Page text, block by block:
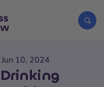
10, 2024